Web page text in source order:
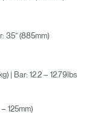
35” (885mm)
| Bar: 12.2 – 12.79lbs
125mm)